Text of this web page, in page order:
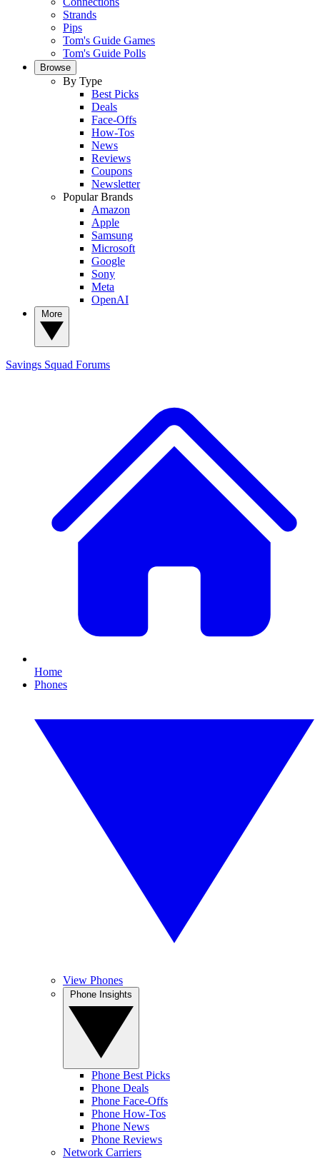
Strands
Pips
Tom's Guide Games
Tom's Guide Polls
Browse
By Type
Best Picks
Deals
Face-Offs
How-Tos
News
Reviews
Coupons
Newsletter
Popular Brands
Amazon
Apple
Samsung
Microsoft
Google
Sony
Meta
OpenAI
Savings Squad Forums
Home
Phones
View Phones
Phone Best Picks
Phone Deals
Phone Face-Offs
Phone How-Tos
Phone News
Phone Reviews
Network Carriers